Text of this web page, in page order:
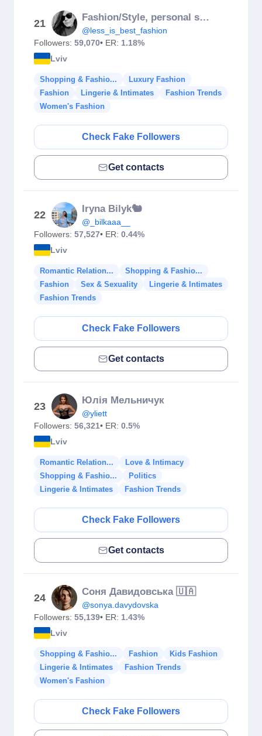
21
Fashion/Style, personal stylist
@less_is_best_fashion
Followers: 59,070• ER: 1.18%
Lviv
Shopping & Fashio...
Luxury Fashion
Fashion
Lingerie & Intimates
Fashion Trends
Women's Fashion
Check Fake Followers
Get contacts
22
Iryna Bilyk🐿️
@_bilkaaa__
Followers: 57,527• ER: 0.44%
Lviv
Romantic Relation...
Shopping & Fashio...
Fashion
Sex & Sexuality
Lingerie & Intimates
Fashion Trends
Check Fake Followers
Get contacts
23
Юлія Мельничук
@yliett
Followers: 56,321• ER: 0.5%
Lviv
Romantic Relation...
Love & Intimacy
Shopping & Fashio...
Politics
Lingerie & Intimates
Fashion Trends
Check Fake Followers
Get contacts
24
Соня Давидовська 🇺🇦
@sonya.davydovska
Followers: 55,139• ER: 1.43%
Lviv
Shopping & Fashio... Fashion
Kids Fashion
Lingerie & Intimates
Fashion Trends
Women's Fashion
Check Fake Followers